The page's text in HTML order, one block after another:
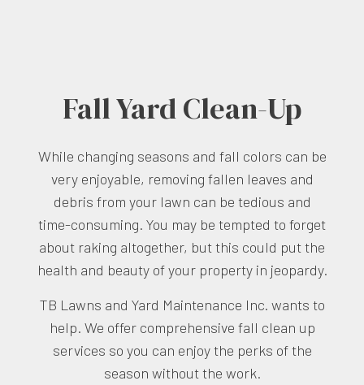
Fall Yard Clean-Up
While changing seasons and fall colors can be
very enjoyable, removing fallen leaves and
debris from your lawn can be tedious and
time-consuming. You may be tempted to forget
about raking altogether, but this could put the
health and beauty of your property in jeopardy.
TB Lawns and Yard Maintenance Inc. wants to
help. We offer comprehensive fall clean up
services so you can enjoy the perks of the
season without the work.